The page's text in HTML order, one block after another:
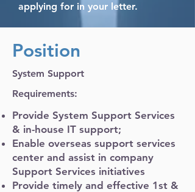
applying for in your letter.
Position
System Support
Requirements:
Provide System Support Services
& in-house IT support;
Enable overseas support services
center and assist in company
Support Services initiatives
Provide timely and effective 1st &